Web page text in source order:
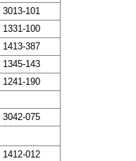
3013-101
1331-100
1413-387
1345-143
1241-190
3042-075
1412-012